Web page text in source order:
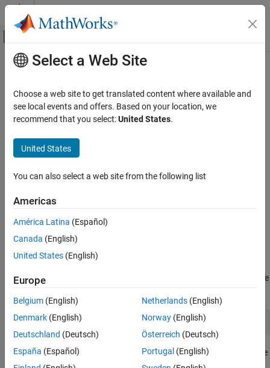
Skip to content
Off-Canvas Navigation Menu Toggle
Documentation Home
Parallel Computing Toolbox
Parallel for-Loops (parfor)
Parallel Computing Toolbox
Big Data Processing
ProcessPool
ON THIS PAGE
Creation
Properties
Object Functions
Main Content
ProcessPool
Parallel pool of process workers on the local machine
Description
local machine. After you create the pool, parallel pool features,
ProcessPool
There are several ways to a
Create a parallel pool of process workers on the local machine
by using theparpoolfunction.
pool = parpool( "Processes" )
Create a pool partition from an existing parallel pool using the
partition (since R2025a)
Select a Web Site
Choose a web site to get translated content where available and
see local events and offers. Based on your location, we
recommend that you select:United States.
United States
You can also select a web site from the following list
Americas
América Latina (Español)
Canada (English)
United States (English)
Europe
Belgium (English)
Denmark (English)
Deutschland (Deutsch)
España (Español)
Netherlands(English)
Norway(English)
Österreich (Deutsch)
Portugal (English)